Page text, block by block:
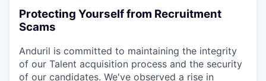
Protecting Yourself from Recruitment
Scams
Anduril is committed to maintaining the integrity
of our Talent acquisition process and the security
of our candidates. We've observed a rise in